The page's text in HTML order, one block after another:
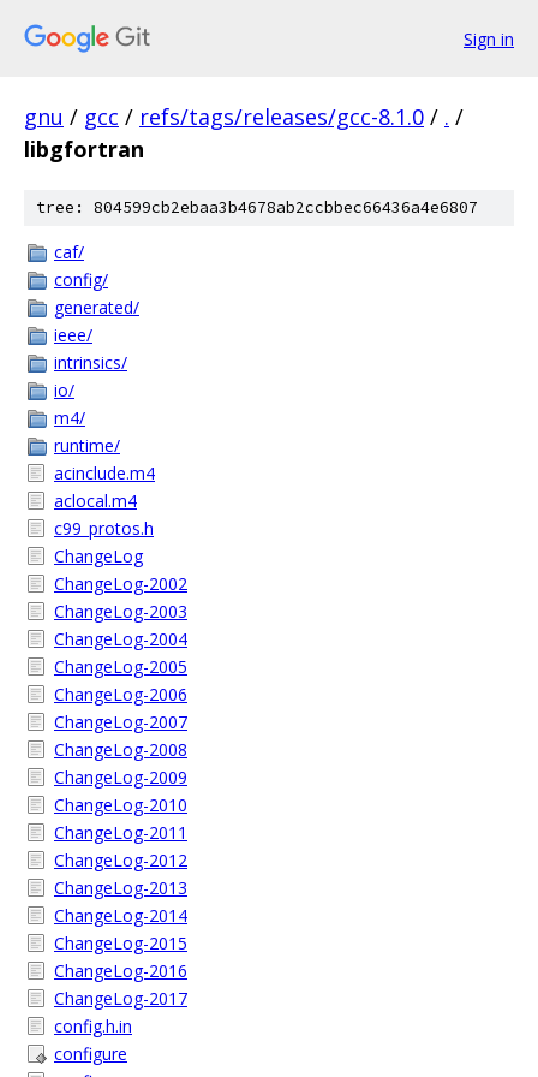
Sign in
gnu / gcc / refs/tags/releases/gcc-8.1.0 / . /
libgfortran
tree: 804599cb2ebaa3b4678ab2ccbbec66436a4e6807
caf/
config/
generated/
ieee/
intrinsics/
io/
m4/
runtime/
acinclude.m4
aclocal.m4
c99_protos.h
ChangeLog
ChangeLog-2002
ChangeLog-2003
ChangeLog-2004
ChangeLog-2005
ChangeLog-2006
ChangeLog-2007
ChangeLog-2008
ChangeLog-2009
ChangeLog-2010
ChangeLog-2011
ChangeLog-2012
ChangeLog-2013
ChangeLog-2014
ChangeLog-2015
ChangeLog-2016
ChangeLog-2017
config.h.in
configure